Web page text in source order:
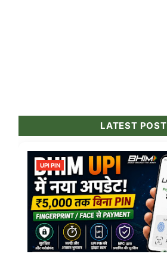
LATEST POST
UPI PIN